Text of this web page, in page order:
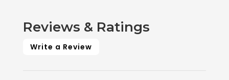
Reviews & Ratings
Write a Review